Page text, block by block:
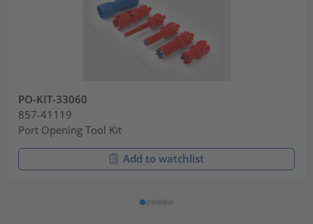
PO-KIT-33060
857-41119
Port Opening Tool Kit
Add to watchlist